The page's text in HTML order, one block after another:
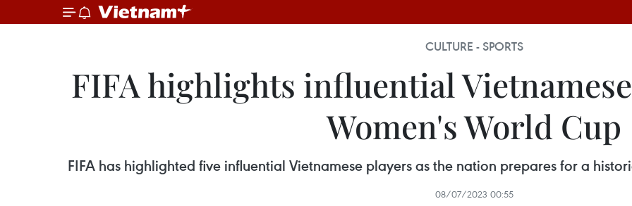
CULTURE - SPORTS
FIFA highlights influential
Women's World Cup
FIFA has highlighted five influential Vietnamese players as the nation prepares for a
08/07/2023 00:55